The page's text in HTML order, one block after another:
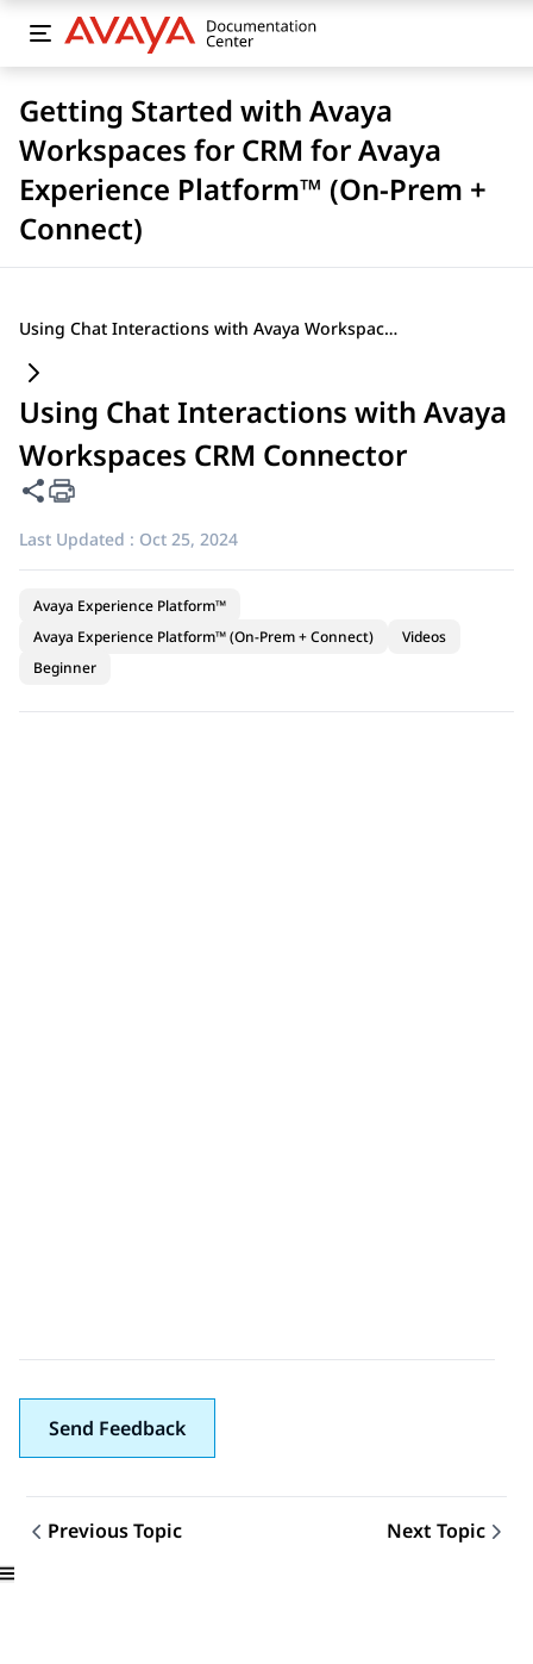
Getting Started with Avaya
Workspaces for CRM for Avaya
Experience Platform™ (On-Prem +
Connect)
Using Chat Interactions with Avaya Workspaces CRM Connector
Using Chat Interactions with Avaya
Workspaces CRM Connector
Share this page
Last Updated : Oct 25, 2024
Avaya Experience Platform™
Avaya Experience Platform™ (On-Prem + Connect)
Videos
Beginner
Send Feedback
Topic navigation
Previous Topic Next Topic